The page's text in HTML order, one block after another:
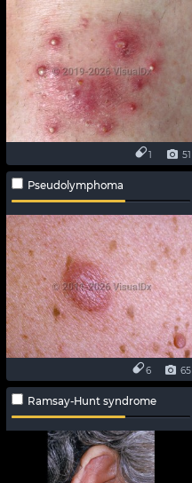
51
1
Pseudolymphoma
65
6
Ramsay-Hunt syndrome